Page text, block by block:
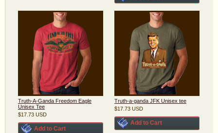
Truth-A-Ganda Freedom Eagle
Unisex Tee
$17.73 USD
Add to Cart
Truth-a-ganda JFK Unisex tee
$17.73 USD
Add to Cart